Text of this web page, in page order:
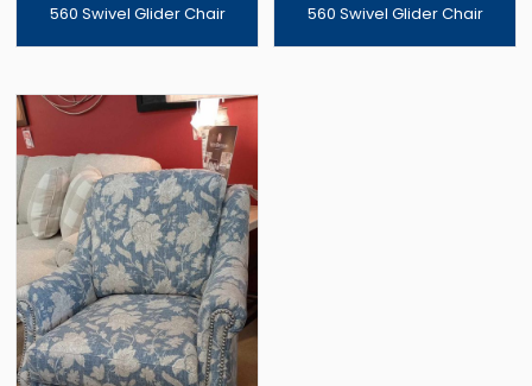
560 Swivel Glider Chair 560 Swivel Glider Chair